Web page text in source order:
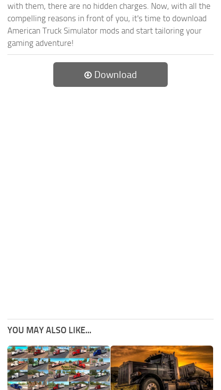
with them, there are no hidden charges. Now, with all the
compelling reasons in front of you, it's time to download
American Truck Simulator mods and start tailoring your
gaming adventure!
Download
YOU MAY ALSO LIKE...